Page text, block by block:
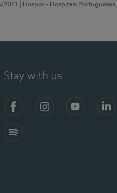
2011
| Hospor - Hospitais Portugueses,
Stay with us